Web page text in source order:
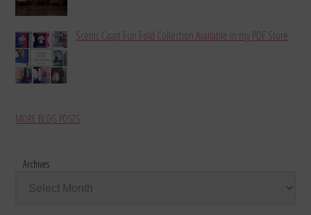
Scenic Coast Fun Fold Collection Available in my PDF Store
MORE BLOG POSTS
Archives